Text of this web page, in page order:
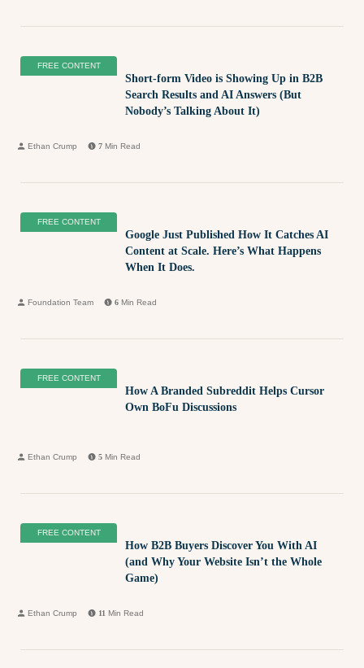
FREE CONTENT
Short-form Video is Showing Up in B2B
Search Results and AI Answers (But
Nobody’s Talking About It)
Ethan Crump 7 Min Read
FREE CONTENT
Google Just Published How It Catches AI
Content at Scale. Here’s What Happens
When It Does.
Foundation Team 6 Min Read
FREE CONTENT
How A Branded Subreddit Helps Cursor
Own BoFu Discussions
Ethan Crump 5 Min Read
FREE CONTENT
How B2B Buyers Discover You With AI
(and Why Your Website Isn’t the Whole
Game)
Ethan Crump 11 Min Read